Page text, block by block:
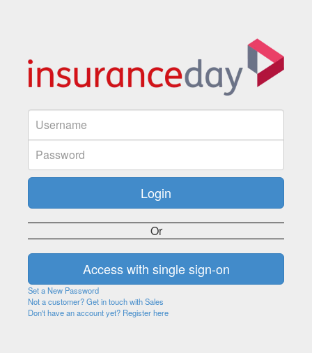
Or
Set a New Password
Not a customer? Get in touch with Sales
Don't have an account yet? Register here